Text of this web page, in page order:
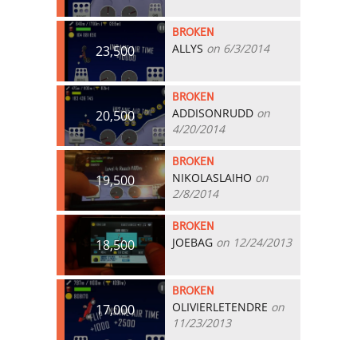
23,500
BROKEN
ALLYS on 6/3/2014
20,500
BROKEN
ADDISONRUDD on
4/20/2014
19,500
BROKEN
NIKOLASLAIHO on
2/8/2014
18,500
BROKEN
JOEBAG on 12/24/2013
17,000
BROKEN
OLIVIERLETENDRE on
11/23/2013